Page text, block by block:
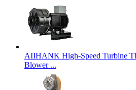
AIIHANK High-Speed Turbine
Blower ...